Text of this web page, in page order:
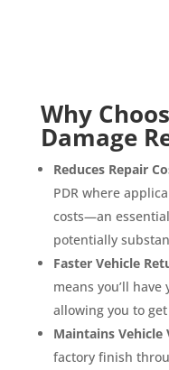
Why
Damage
Reduces Repair
PDR where
costs—an
potentially
Faster Vehicle
means you’ll
allowing you to
Maintains Vehicle
factory finish